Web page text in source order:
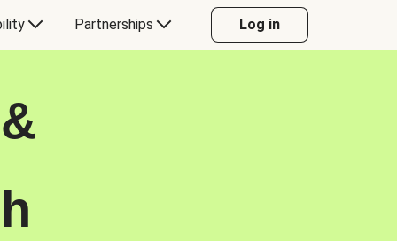
Partnerships Log in